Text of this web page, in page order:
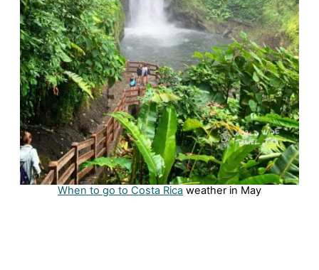
When to go to Costa Rica weather in May